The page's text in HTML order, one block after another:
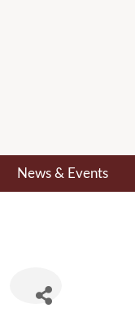
News & Events